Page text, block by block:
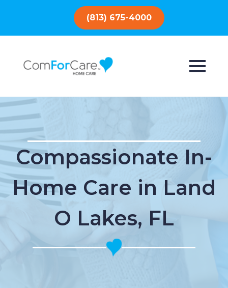
(813) 675-4000
Compassionate In-
Home Care in Land
O Lakes, FL